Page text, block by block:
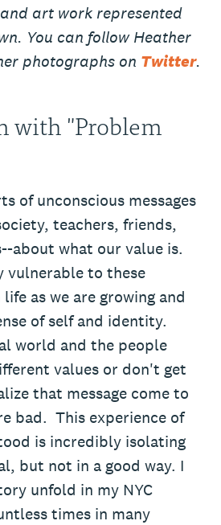
art work represented
You can follow Heather
photographs on Twitter.
with "Problem
of unconscious messages
teachers, friends,
about what our value is.
vulnerable to these
as we are growing and
of self and identity.
world and the people
values or don't get
that message come to
bad. This experience of
is incredibly isolating
but not in a good way. I
unfold in my NYC
times in many